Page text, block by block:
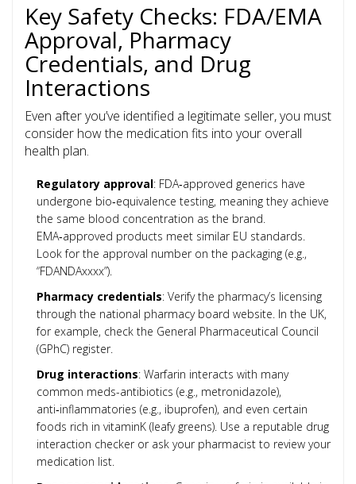
Key Safety Checks: FDA/EMA
Approval, Pharmacy
Credentials, and Drug
Interactions
Even after you’ve identified a legitimate seller, you must
consider how the medication fits into your overall
health plan.
Regulatory approval: FDA‑approved generics have
undergone bio‑equivalence testing, meaning they achieve
the same blood concentration as the brand.
EMA‑approved products meet similar EU standards.
Look for the approval number on the packaging (e.g.,
“FDANDAxxxx”).
Pharmacy credentials: Verify the pharmacy’s licensing
through the national pharmacy board website. In the UK,
for example, check the General Pharmaceutical Council
(GPhC) register.
Drug interactions: Warfarin interacts with many
common meds-antibiotics (e.g., metronidazole),
anti‑inflammatories (e.g., ibuprofen), and even certain
foods rich in vitaminK (leafy greens). Use a reputable drug
interaction checker or ask your pharmacist to review your
medication list.